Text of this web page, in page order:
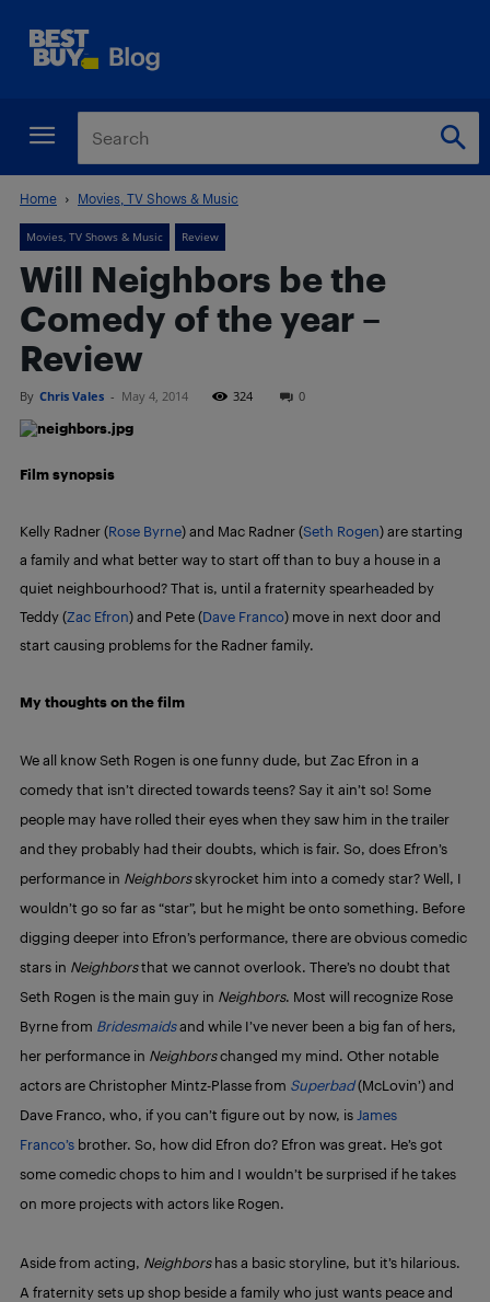
Home Movies, TV Shows & Music
Movies, TV Shows & Music Review
Will Neighbors be the
Comedy of the year –
Review
By Chris Vales - May 4, 2014 324 0
Film synopsis
Kelly Radner (Rose Byrne) and Mac Radner (Seth Rogen) are starting
a family and what better way to start off than to buy a house in a
quiet neighbourhood? That is, until a fraternity spearheaded by
Teddy (Zac Efron) and Pete (Dave Franco) move in next door and
start causing problems for the Radner family.
My thoughts on the film
We all know Seth Rogen is one funny dude, but Zac Efron in a
comedy that isn’t directed towards teens? Say it ain’t so! Some
people may have rolled their eyes when they saw him in the trailer
and they probably had their doubts, which is fair. So, does Efron’s
performance in Neighborsskyrocket him into a comedy star? Well, I
wouldn’t go so far as “star”, but he might be onto something. Before
digging deeper into Efron’s performance, there are obvious comedic
stars in Neighborsthat we cannot overlook. There’s no doubt that
Seth Rogen is the main guy in Neighbors. Most will recognize Rose
Byrne from Bridesmaidsand while I’ve never been a big fan of hers,
her performance in Neighborschanged my mind. Other notable
actors are Christopher Mintz-Plasse from Superbad(McLovin’) and
Dave Franco, who, if you can’t figure out by now, is James
Franco’s brother. So, how did Efron do? Efron was great. He’s got
some comedic chops to him and I wouldn’t be surprised if he takes
on more projects with actors like Rogen.
Aside from acting, Neighborshas a basic storyline, but it’s hilarious.
A fraternity sets up shop beside a family who just wants peace and